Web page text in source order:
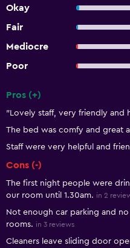
Okay
Fair
Mediocre
Poor
Pros (+)
"Lovely staff, very friendly and
The bed was comfy and great
Staff were very helpful and
Cons (-)
The first night people were
our room until 1.30am. in 2
Not enough car parking and
rooms. in 3 reviews
Cleaners leave sliding door